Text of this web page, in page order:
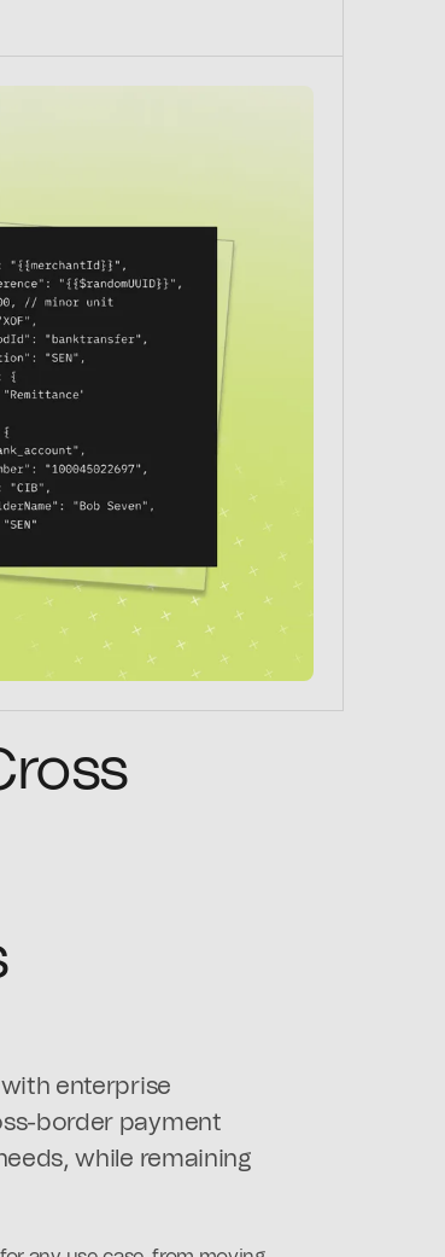
enterprise
border payment
while remaining